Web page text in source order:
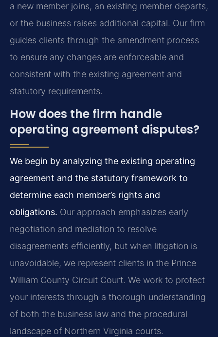
a new member joins, an existing member departs,
or the business raises additional capital. Our firm
guides clients through the amendment process
to ensure any changes are enforceable and
consistent with the existing agreement and
statutory requirements.
How does the firm handle
operating agreement disputes?
We begin by analyzing the existing operating
agreement and the statutory framework to
determine each member’s rights and
obligations. Our approach emphasizes early
negotiation and mediation to resolve
disagreements efficiently, but when litigation is
unavoidable, we represent clients in the Prince
William County Circuit Court. We work to protect
your interests through a thorough understanding
of both the business law and the procedural
landscape of Northern Virginia courts.